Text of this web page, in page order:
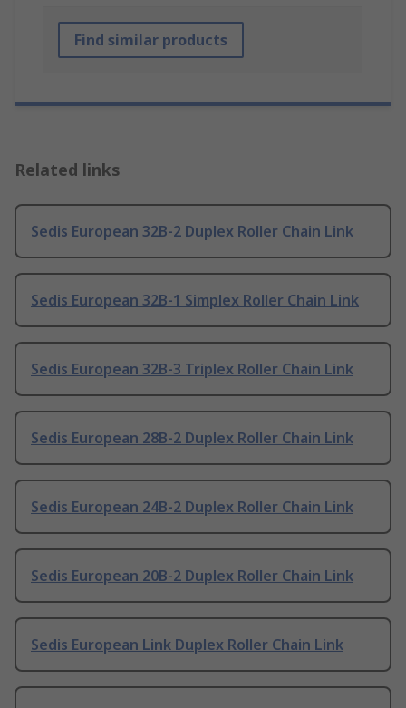
Find similar products
Related links
Sedis European 32B-2 Duplex Roller Chain Link
Sedis European 32B-1 Simplex Roller Chain Link
Sedis European 32B-3 Triplex Roller Chain Link
Sedis European 28B-2 Duplex Roller Chain Link
Sedis European 24B-2 Duplex Roller Chain Link
Sedis European 20B-2 Duplex Roller Chain Link
Sedis European Link Duplex Roller Chain Link